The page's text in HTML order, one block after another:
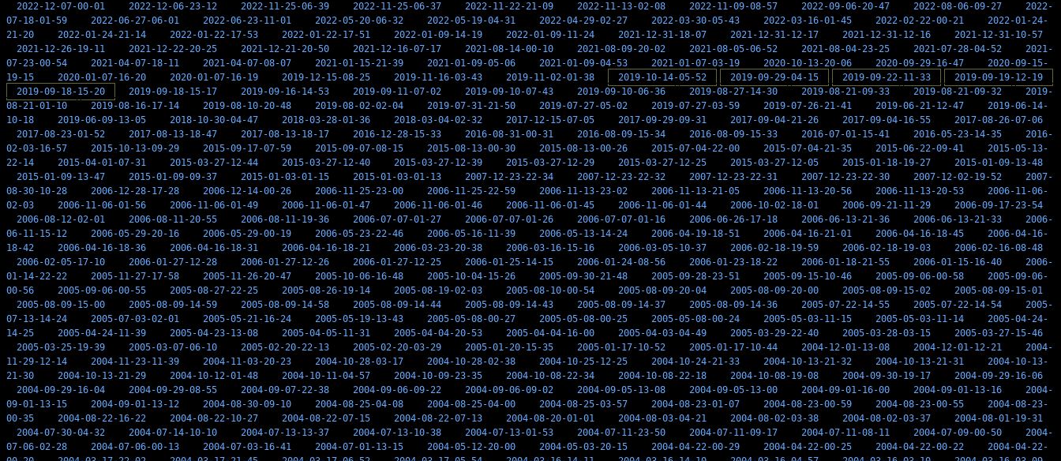
2022-12-07-00-01 2022-12-06-23-12 2022-11-25-06-39 2022-11-25-06-37 2022-11-22-21-09 2022-11-13-02-08 2022-11-09-08-57 2022-09-06-20-47 2022-08-06-09-27
2022-
07-18-01-59
2022-06-27-06-01 2022-06-23-11-01 2022-05-20-06-32 2022-05-19-04-31 2022-04-29-02-27 2022-03-30-05-43 2022-03-16-01-45 2022-02-22-00-21
2022-01-24-
21-20
2022-01-24-21-14 2022-01-22-17-53 2022-01-22-17-51 2022-01-09-14-19 2022-01-09-11-24 2021-12-31-18-07 2021-12-31-12-17 2021-12-31-12-16
2021-12-31-10-57
2021-12-26-19-11
2021-12-22-20-25 2021-12-21-20-50 2021-12-16-07-17 2021-08-14-00-10 2021-08-09-20-02 2021-08-05-06-52 2021-08-04-23-25 2021-07-28-04-52
2021-
07-23-00-54
2021-04-07-18-11 2021-04-07-08-07 2021-01-15-21-39 2021-01-09-05-06 2021-01-09-04-53 2021-01-07-03-19 2020-10-13-20-06 2020-09-29-16-47
2020-09-15-
19-15
2020-01-07-16-20 2020-01-07-16-19 2019-12-15-08-25 2019-11-16-03-43 2019-11-02-01-38 2019-10-14-05-52 2019-09-29-04-15 2019-09-22-11-33
2019-09-19-12-19
2019-09-18-15-20
2019-09-18-15-17 2019-09-16-14-53 2019-09-11-07-02 2019-09-10-07-43 2019-09-10-06-36 2019-08-27-14-30 2019-08-21-09-33 2019-08-21-09-32
2019-
08-21-01-10
2019-08-16-17-14 2019-08-10-20-48 2019-08-02-02-04 2019-07-31-21-50 2019-07-27-05-02 2019-07-27-03-59 2019-07-26-21-41 2019-06-21-12-47
2019-06-14-
10-18
2019-06-09-13-05 2018-10-30-04-47 2018-03-28-01-36 2018-03-04-02-32 2017-12-15-07-05 2017-09-29-09-31 2017-09-04-21-26 2017-09-04-16-55
2017-08-26-07-06
2017-08-23-01-52
2017-08-13-18-47 2017-08-13-18-17 2016-12-28-15-33 2016-08-31-00-31 2016-08-09-15-34 2016-08-09-15-33 2016-07-01-15-41 2016-05-23-14-35
2016-
02-03-16-57
2015-10-13-09-29 2015-09-17-07-59 2015-09-07-08-15 2015-08-13-00-30 2015-08-13-00-26 2015-07-04-22-00 2015-07-04-21-35 2015-06-22-09-41
2015-05-13-
22-14
2015-04-01-07-31 2015-03-27-12-44 2015-03-27-12-40 2015-03-27-12-39 2015-03-27-12-29 2015-03-27-12-25 2015-03-27-12-05 2015-01-18-19-27
2015-01-09-13-48
2015-01-09-13-47
2015-01-09-09-37 2015-01-03-01-15 2015-01-03-01-13 2007-12-23-22-34 2007-12-23-22-32 2007-12-23-22-31 2007-12-23-22-30 2007-12-02-19-52
2007-
08-30-10-28
2006-12-28-17-28 2006-12-14-00-26 2006-11-25-23-00 2006-11-25-22-59 2006-11-13-23-02 2006-11-13-21-05 2006-11-13-20-56 2006-11-13-20-53
2006-11-06-
02-03
2006-11-06-01-56 2006-11-06-01-49 2006-11-06-01-47 2006-11-06-01-46 2006-11-06-01-45 2006-11-06-01-44 2006-10-02-18-01 2006-09-21-11-29
2006-09-17-23-54
2006-08-12-02-01
2006-08-11-20-55 2006-08-11-19-36 2006-07-07-01-27 2006-07-07-01-26 2006-07-07-01-16 2006-06-26-17-18 2006-06-13-21-36 2006-06-13-21-33
2006-
06-11-15-12
2006-05-29-20-16 2006-05-29-00-19 2006-05-23-22-46 2006-05-16-11-39 2006-05-13-14-24 2006-04-19-18-51 2006-04-16-21-01 2006-04-16-18-45
2006-04-16-
18-42
2006-04-16-18-36 2006-04-16-18-31 2006-04-16-18-21 2006-03-23-20-38 2006-03-16-15-16 2006-03-05-10-37 2006-02-18-19-59 2006-02-18-19-03
2006-02-16-08-48
2006-02-05-17-10
2006-01-27-12-28 2006-01-27-12-26 2006-01-27-12-25 2006-01-25-14-15 2006-01-24-08-56 2006-01-23-18-22 2006-01-18-21-55 2006-01-15-16-40
2006-
01-14-22-22
2005-11-27-17-58 2005-11-26-20-47 2005-10-06-16-48 2005-10-04-15-26 2005-09-30-21-48 2005-09-28-23-51 2005-09-15-10-46 2005-09-06-00-58
2005-09-06-
00-56
2005-09-06-00-55 2005-08-27-22-25 2005-08-26-19-14 2005-08-19-02-03 2005-08-10-00-54 2005-08-09-20-04 2005-08-09-20-00 2005-08-09-15-02
2005-08-09-15-01
2005-08-09-15-00
2005-08-09-14-59 2005-08-09-14-58 2005-08-09-14-44 2005-08-09-14-43 2005-08-09-14-37 2005-08-09-14-36 2005-07-22-14-55 2005-07-22-14-54
2005-
07-13-14-24
2005-07-03-02-01 2005-05-21-16-24 2005-05-19-13-43 2005-05-08-00-27 2005-05-08-00-25 2005-05-08-00-24 2005-05-03-11-15 2005-05-03-11-14
2005-04-24-
14-25
2005-04-24-11-39 2005-04-23-13-08 2005-04-05-11-31 2005-04-04-20-53 2005-04-04-16-00 2005-04-03-04-49 2005-03-29-22-40 2005-03-28-03-15
2005-03-27-15-46
2005-03-25-19-39
2005-03-07-06-10 2005-02-20-22-13 2005-02-20-03-29 2005-01-20-15-35 2005-01-17-10-52 2005-01-17-10-44 2004-12-01-13-08 2004-12-01-12-21
2004-
11-29-12-14
2004-11-23-11-39 2004-11-03-20-23 2004-10-28-03-17 2004-10-28-02-38 2004-10-25-12-25 2004-10-24-21-33 2004-10-13-21-32 2004-10-13-21-31
2004-10-13-
21-30
2004-10-13-21-29 2004-10-12-01-48 2004-10-11-04-57 2004-10-09-23-35 2004-10-08-22-34 2004-10-08-22-18 2004-10-08-19-08 2004-09-30-19-17
2004-09-29-16-06
2004-09-29-16-04
2004-09-29-08-55 2004-09-07-22-38 2004-09-06-09-22 2004-09-06-09-02 2004-09-05-13-08 2004-09-05-13-00 2004-09-01-16-00 2004-09-01-13-16
2004-
09-01-13-15
2004-09-01-13-12 2004-08-30-09-10 2004-08-25-04-08 2004-08-25-04-00 2004-08-25-03-57 2004-08-23-01-07 2004-08-23-00-59 2004-08-23-00-55
2004-08-23-
00-35
2004-08-22-16-22 2004-08-22-10-27 2004-08-22-07-15 2004-08-22-07-13 2004-08-20-01-01 2004-08-03-04-21 2004-08-02-03-38 2004-08-02-03-37
2004-08-01-19-31
2004-07-30-04-32
2004-07-14-10-10 2004-07-13-13-37 2004-07-13-10-38 2004-07-13-01-53 2004-07-11-23-50 2004-07-11-09-17 2004-07-11-08-11 2004-07-09-00-50
2004-
07-06-02-28
2004-07-06-00-13 2004-07-03-16-41 2004-07-01-13-15 2004-05-12-20-00 2004-05-03-20-15 2004-04-22-00-29 2004-04-22-00-25 2004-04-22-00-22
2004-04-22-